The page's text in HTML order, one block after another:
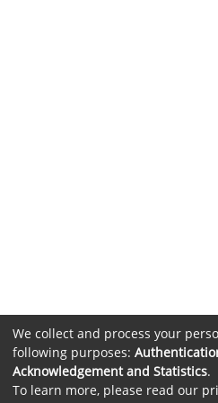
We collect and process your
following purposes:
Acknowledgement and Statistics.
To learn more, please read our